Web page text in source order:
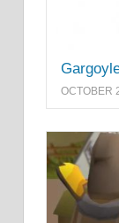
OCTOBER